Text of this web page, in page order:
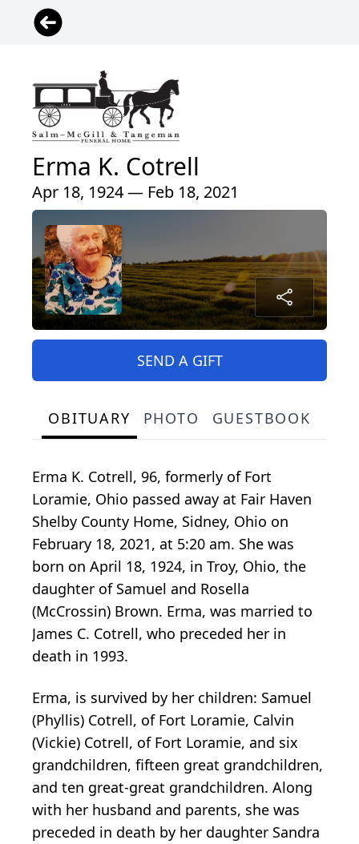
Erma K. Cotrell
Apr 18, 1924 — Feb 18, 2021
SEND A GIFT
OBITUARY PHOTO GUESTBOOK
Erma K. Cotrell, 96, formerly of Fort
Loramie, Ohio passed away at Fair Haven
Shelby County Home, Sidney, Ohio on
February 18, 2021, at 5:20 am. She was
born on April 18, 1924, in Troy, Ohio, the
daughter of Samuel and Rosella
(McCrossin) Brown. Erma, was married to
James C. Cotrell, who preceded her in
death in 1993.
Erma, is survived by her children: Samuel
(Phyllis) Cotrell, of Fort Loramie, Calvin
(Vickie) Cotrell, of Fort Loramie, and six
grandchildren, fifteen great grandchildren,
and ten great-great grandchildren. Along
with her husband and parents, she was
preceded in death by her daughter Sandra